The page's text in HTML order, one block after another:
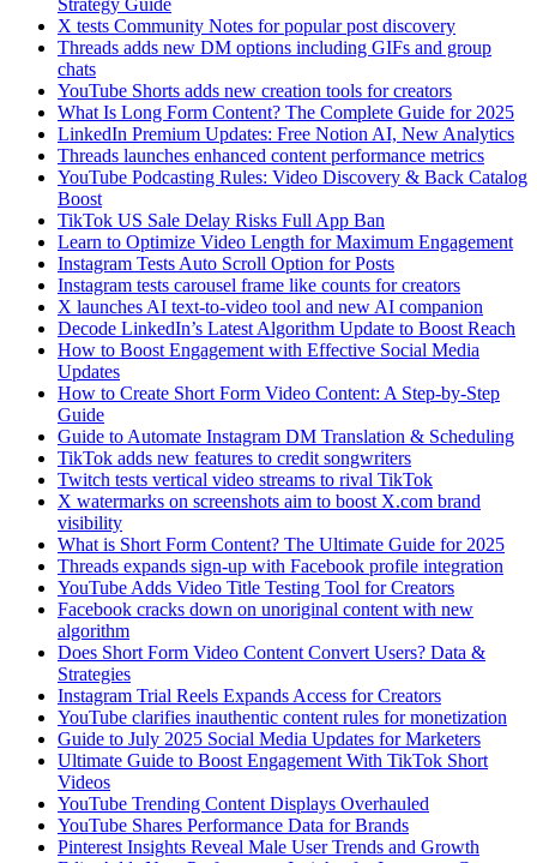
X tests Community Notes for popular post discovery
Threads adds new DM options including GIFs and group
chats
YouTube Shorts adds new creation tools for creators
What Is Long Form Content? The Complete Guide for 2025
LinkedIn Premium Updates: Free Notion AI, New Analytics
Threads launches enhanced content performance metrics
YouTube Podcasting Rules: Video Discovery & Back Catalog
Boost
TikTok US Sale Delay Risks Full App Ban
Learn to Optimize Video Length for Maximum Engagement
Instagram Tests Auto Scroll Option for Posts
Instagram tests carousel frame like counts for creators
X launches AI text-to-video tool and new AI companion
Decode LinkedIn’s Latest Algorithm Update to Boost Reach
How to Boost Engagement with Effective Social Media
Updates
How to Create Short Form Video Content: A Step-by-Step
Guide
Guide to Automate Instagram DM Translation & Scheduling
TikTok adds new features to credit songwriters
Twitch tests vertical video streams to rival TikTok
X watermarks on screenshots aim to boost X.com brand
visibility
What is Short Form Content? The Ultimate Guide for 2025
Threads expands sign-up with Facebook profile integration
YouTube Adds Video Title Testing Tool for Creators
Facebook cracks down on unoriginal content with new
algorithm
Does Short Form Video Content Convert Users? Data &
Strategies
Instagram Trial Reels Expands Access for Creators
YouTube clarifies inauthentic content rules for monetization
Guide to July 2025 Social Media Updates for Marketers
Ultimate Guide to Boost Engagement With TikTok Short
Videos
YouTube Trending Content Displays Overhauled
YouTube Shares Performance Data for Brands
Pinterest Insights Reveal Male User Trends and Growth